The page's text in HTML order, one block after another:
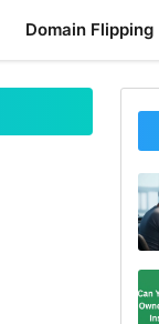
Domain Flipping